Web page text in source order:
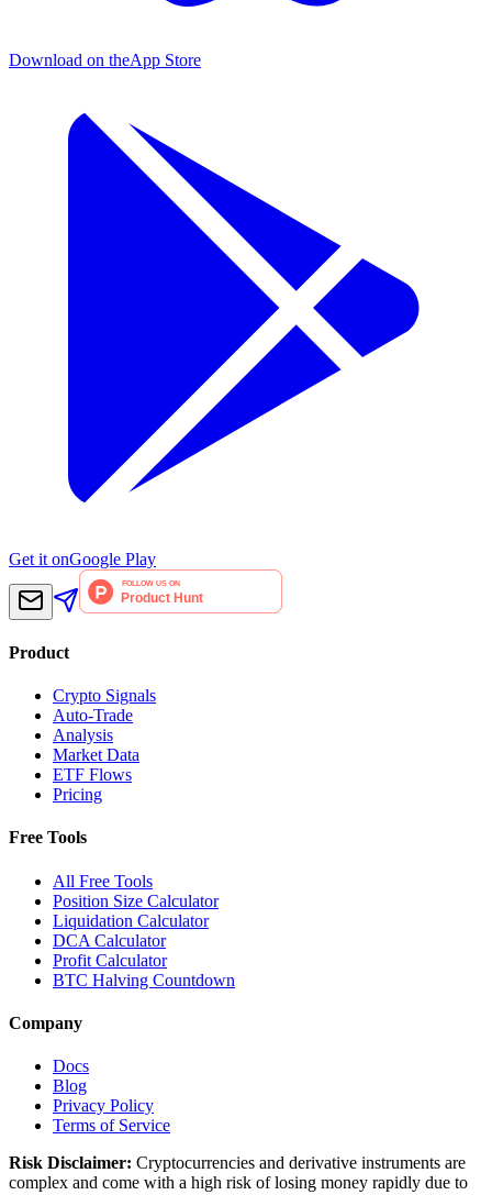
Download on theApp Store
Get it onGoogle Play
Product
Crypto Signals
Auto-Trade
Analysis
Market Data
ETF Flows
Pricing
Free Tools
All Free Tools
Position Size Calculator
Liquidation Calculator
DCA Calculator
Profit Calculator
BTC Halving Countdown
Company
Docs
Blog
Privacy Policy
Terms of Service
Risk Disclaimer: Cryptocurrencies and derivative instruments are
complex and come with a high risk of losing money rapidly due to